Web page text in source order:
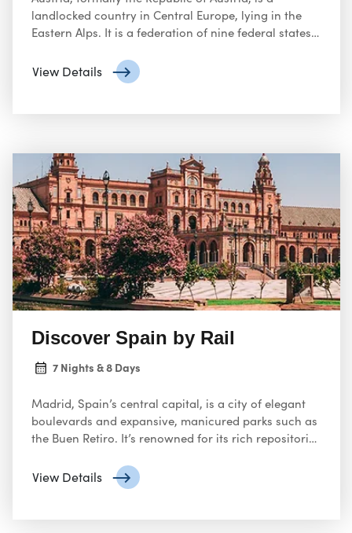
landlocked country in Central Europe, lying in the
Eastern Alps. It is a federation of nine federal states,
populous city and federal state.
View Details
Discover Spain by Rail
7 Nights & 8 Days
Madrid, Spain’s central capital, is a city of elegant
boulevards and expansive, manicured parks such as
the Buen Retiro. It’s renowned for its rich repositories
works by Goya, Velázquez and other Spanish
masters. The heart of old Hapsburg Madrid is the
baroque Royal Palace and Armory, displaying
View Details